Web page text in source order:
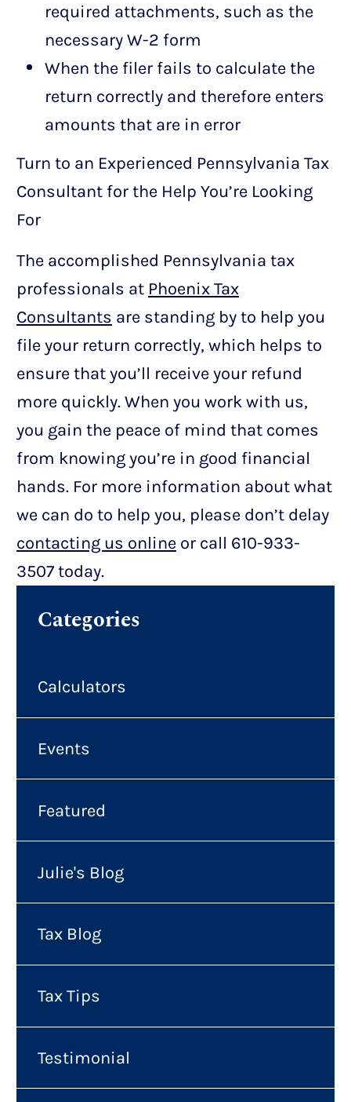
required attachments, such as the
necessary W-2 form
When the filer fails to calculate the
return correctly and therefore enters
amounts that are in error
Turn to an Experienced Pennsylvania Tax
Consultant for the Help You’re Looking
For
The accomplished Pennsylvania tax
professionals at Phoenix Tax
Consultants are standing by to help you
file your return correctly, which helps to
ensure that you’ll receive your refund
more quickly. When you work with us,
you gain the peace of mind that comes
from knowing you’re in good financial
hands. For more information about what
we can do to help you, please don’t delay
contacting us online or call 610-933-
3507 today.
Categories
Calculators
Events
Featured
Julie's Blog
Tax Blog
Tax Tips
Testimonial